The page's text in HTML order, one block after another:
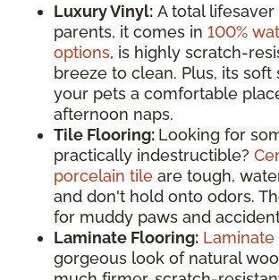
Luxury Vinyl: A total
parents, it comes in 100%
options, is highly scratch-
breeze to clean. Plus, its soft
your pets a comfortable
afternoon naps.
Tile Flooring: Looking for
practically indestructible?
porcelain tile are tough,
and don't hold onto odors.
for muddy paws and
Laminate Flooring: Laminate
gorgeous look of natural